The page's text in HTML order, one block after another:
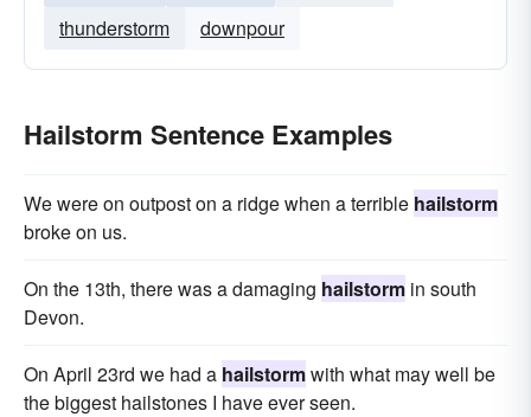
thunderstorm
downpour
Hailstorm Sentence Examples
We were on outpost on a ridge when a terrible hailstorm
broke on us.
On the 13th, there was a damaging hailstorm in south
Devon.
On April 23rd we had a hailstormwith what may well be
the biggest hailstones I have ever seen.